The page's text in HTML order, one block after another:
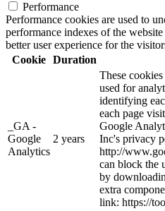
Performance
Performance cookies are used to
performance indexes of the
better user experience for the
Cookie Duration
_GA -
Google
Analytics
2 years
These
used for
identifying
each page
Google
Inc's privacy
http://
can block the
by
extra
link: https://